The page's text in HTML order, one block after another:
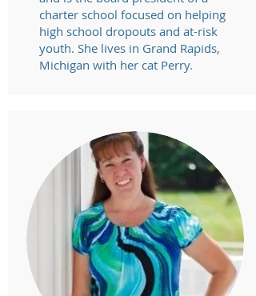
charter school focused on helping
high school dropouts and at-risk
youth. She lives in Grand Rapids,
Michigan with her cat Perry.